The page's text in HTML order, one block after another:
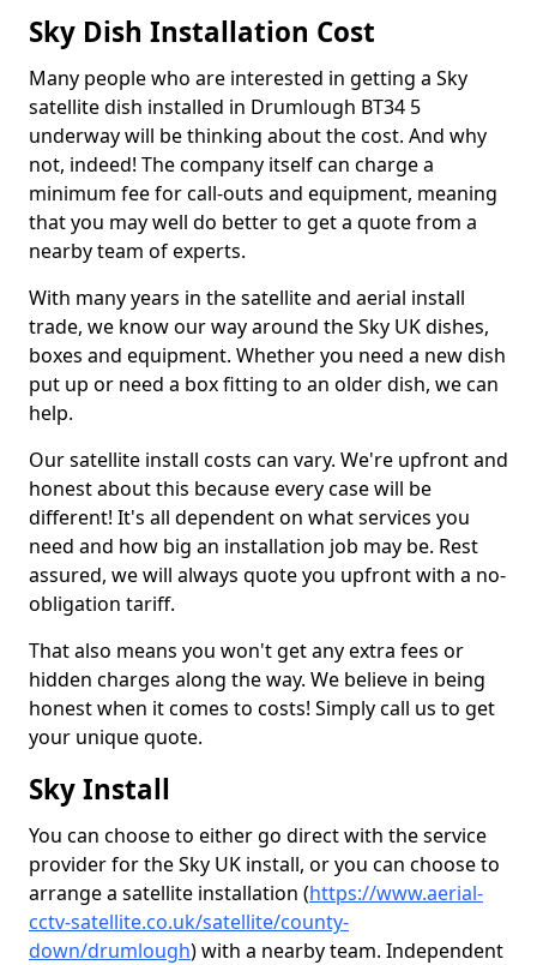
Sky Dish Installation Cost
Many people who are interested in getting a Sky
satellite dish installed in Drumlough BT34 5
underway will be thinking about the cost. And why
not, indeed! The company itself can charge a
minimum fee for call-outs and equipment, meaning
that you may well do better to get a quote from a
nearby team of experts.
With many years in the satellite and aerial install
trade, we know our way around the Sky UK dishes,
boxes and equipment. Whether you need a new dish
put up or need a box fitting to an older dish, we can
help.
Our satellite install costs can vary. We're upfront and
honest about this because every case will be
different! It's all dependent on what services you
need and how big an installation job may be. Rest
assured, we will always quote you upfront with a no-
obligation tariff.
That also means you won't get any extra fees or
hidden charges along the way. We believe in being
honest when it comes to costs! Simply call us to get
your unique quote.
Sky Install
You can choose to either go direct with the service
provider for the Sky UK install, or you can choose to
arrange a satellite installation (https://www.aerial-
cctv-satellite.co.uk/satellite/county-
down/drumlough) with a nearby team. Independent